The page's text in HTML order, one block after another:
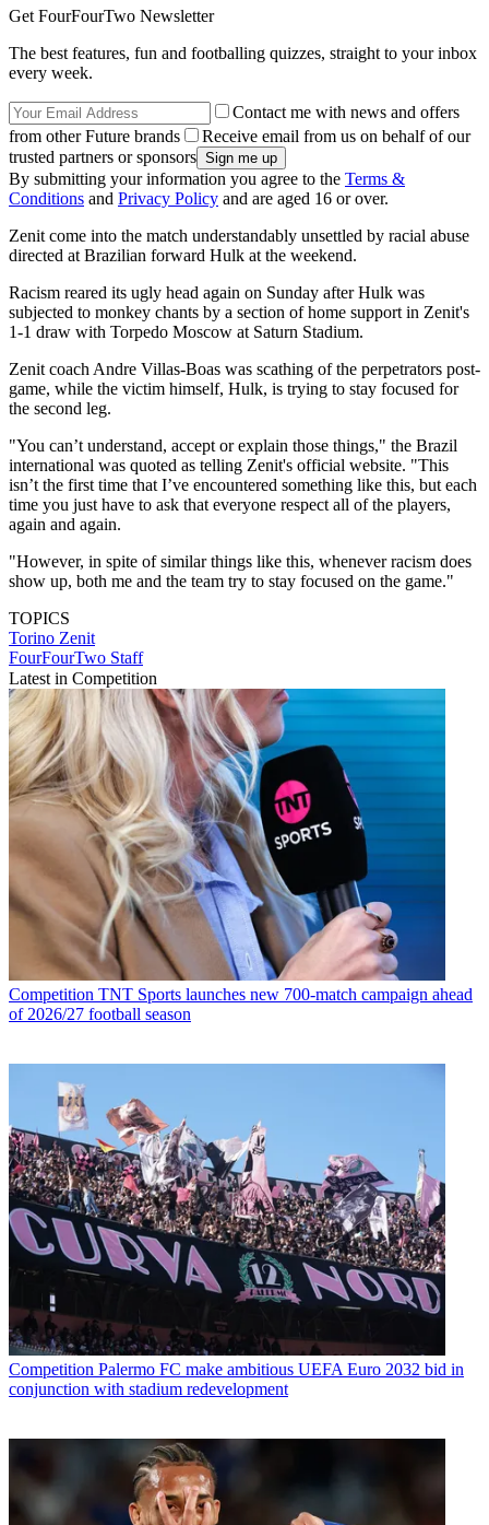
Get FourFourTwo Newsletter
The best features, fun and footballing quizzes, straight to your inbox
every week.
Contact me with news and offers
from other Future brands
Receive email from us on behalf of our
trusted partners or sponsors
By submitting your information you agree to the Terms &
Conditions and Privacy Policy and are aged 16 or over.
Zenit come into the match understandably unsettled by racial abuse
directed at Brazilian forward Hulk at the weekend.
Racism reared its ugly head again on Sunday after Hulk was
subjected to monkey chants by a section of home support in Zenit's
1-1 draw with Torpedo Moscow at Saturn Stadium.
Zenit coach Andre Villas-Boas was scathing of the perpetrators post-
game, while the victim himself, Hulk, is trying to stay focused for
the second leg.
"You can’t understand, accept or explain those things," the Brazil
international was quoted as telling Zenit's official website. "This
isn’t the first time that I’ve encountered something like this, but each
time you just have to ask that everyone respect all of the players,
again and again.
"However, in spite of similar things like this, whenever racism does
show up, both me and the team try to stay focused on the game."
TOPICS
Torino Zenit
FourFourTwo Staff
Latest in Competition
Competition TNT Sports launches new 700-match campaign ahead
of 2026/27 football season
Competition Palermo FC make ambitious UEFA Euro 2032 bid in
conjunction with stadium redevelopment